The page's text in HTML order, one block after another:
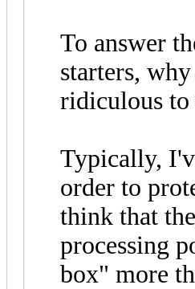
To answer
starters,
ridiculous to
Typically,
order to
think that
processing
box" more